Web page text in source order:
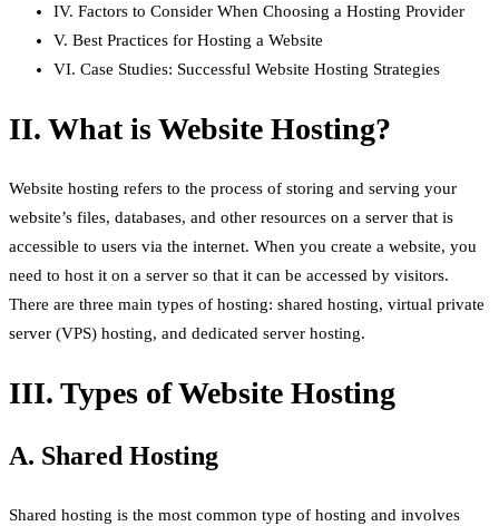
IV. Factors to Consider When Choosing a Hosting Provider
V. Best Practices for Hosting a Website
VI. Case Studies: Successful Website Hosting Strategies
II. What is Website Hosting?
Website hosting refers to the process of storing and serving your
website’s files, databases, and other resources on a server that is
accessible to users via the internet. When you create a website, you
need to host it on a server so that it can be accessed by visitors.
There are three main types of hosting: shared hosting, virtual private
server (VPS) hosting, and dedicated server hosting.
III. Types of Website Hosting
A. Shared Hosting
Shared hosting is the most common type of hosting and involves